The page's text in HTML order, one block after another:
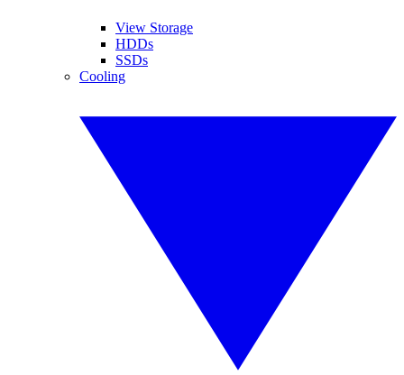
View Storage
HDDs
SSDs
Cooling